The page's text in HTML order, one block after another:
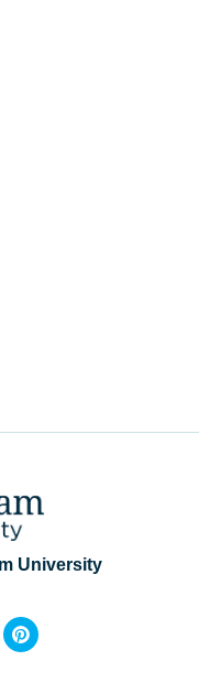
University